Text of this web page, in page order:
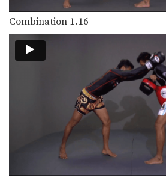
Clinch Pull Knee
When engaged in
A cross block is a
regular…
Elbow
The elbow is a
range weapon
Fake Kick To
After hitting an
Combination 1.16